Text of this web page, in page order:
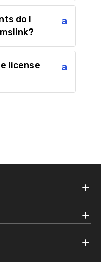
a
do I
a
license